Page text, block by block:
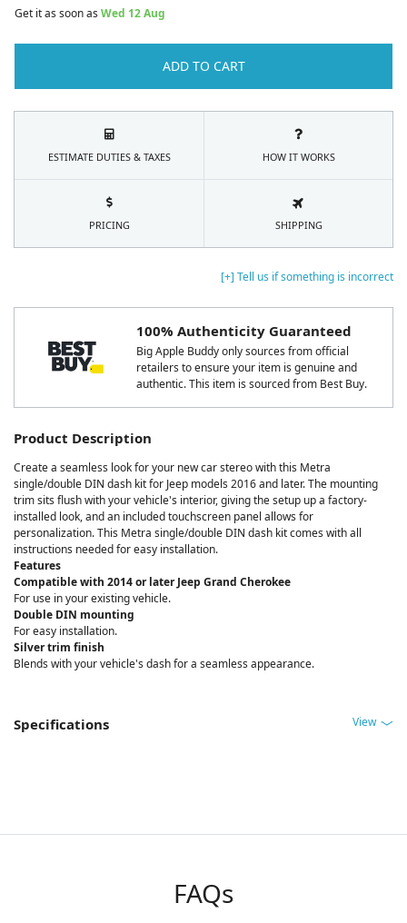
[+] Tell us if something is incorrect
100% Authenticity Guaranteed
Big Apple Buddy only sources from official
retailers to ensure your item is genuine and
authentic. This item is sourced from Best Buy.
Product Description
Create a seamless look for your new car stereo with this Metra
single/double DIN dash kit for Jeep models 2016 and later. The mounting
trim sits flush with your vehicle's interior, giving the setup up a factory-
installed look, and an included touchscreen panel allows for
personalization. This Metra single/double DIN dash kit comes with all
instructions needed for easy installation.
Features
Compatible with 2014 or later Jeep Grand Cherokee
For use in your existing vehicle.
Double DIN mounting
For easy installation.
Silver trim finish
Blends with your vehicle's dash for a seamless appearance.
Specifications View
Get it as soon as Wed 12 Aug
ADD TO CART
ESTIMATE DUTIES & TAXES HOW IT WORKS
PRICING SHIPPING
FAQs